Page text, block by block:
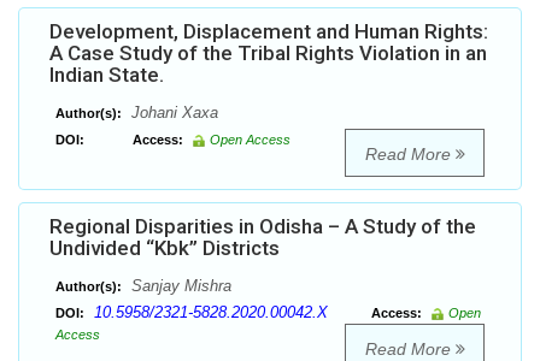
Development, Displacement and Human Rights:
A Case Study of the Tribal Rights Violation in an
Indian State.
Author(s): Johani Xaxa
DOI: Access: Open Access
Read More
Regional Disparities in Odisha – A Study of the
Undivided “Kbk” Districts
Author(s): Sanjay Mishra
DOI: 10.5958/2321-5828.2020.00042.X Access:
Open
Access
Read More